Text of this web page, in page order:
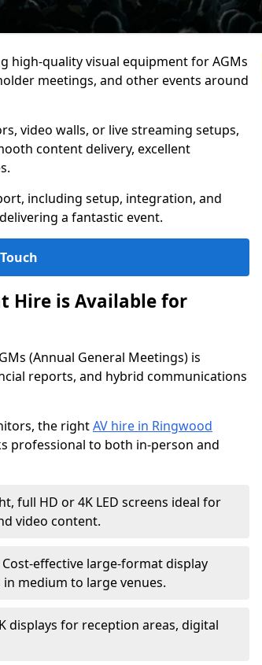
high-quality visual equipment for AGMs
meetings, and other events around
video walls, or live streaming setups,
content delivery, excellent
including setup, integration, and
a fantastic event.
Hire is Available for
(Annual General Meetings) is
reports, and hybrid communications
the rightAV hire in Ringwood
professional to both in-person and
full HD or 4K LED screens ideal for
video content.
Cost-effective large-format display
medium to large venues.
displays for reception areas, digital